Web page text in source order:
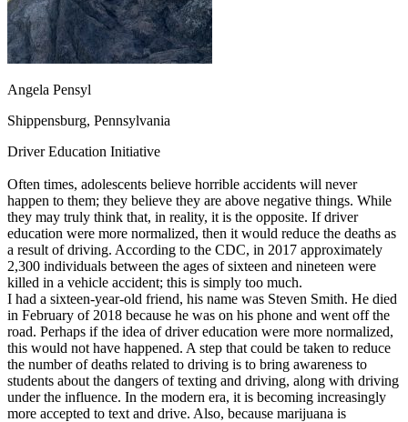
OH Ohio Clear your ticket Your state
AZArizona Clear your ticket
CA California
Clear your ticket
NV Nevada Clear your ticket
View all 47 states
Defensive Driving Courses
Back
AZArizona Lower insurance
CA California Lower insurance
NV Nevada Lower insurance
NJ New Jersey Lower insurance
View all 50 states
Driving School
Back
Driving School California
Driving School Georgia
Permit Tests
Back
Angela Pensyl
Shippensburg, Pennsylvania
Driver Education Initiative
Often times, adolescents believe horrible accidents will never
happen to them; they believe they are above negative things. While
they may truly think that, in reality, it is the opposite. If driver
education were more normalized, then it would reduce the deaths as
a result of driving. According to the CDC, in 2017 approximately
2,300 individuals between the ages of sixteen and nineteen were
killed in a vehicle accident; this is simply too much.
I had a sixteen-year-old friend, his name was Steven Smith. He died
in February of 2018 because he was on his phone and went off the
road. Perhaps if the idea of driver education were more normalized,
this would not have happened. A step that could be taken to reduce
the number of deaths related to driving is to bring awareness to
students about the dangers of texting and driving, along with driving
under the influence. In the modern era, it is becoming increasingly
more accepted to text and drive. Also, because marijuana is